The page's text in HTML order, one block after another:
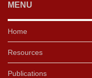
MENU
Home
Resources
Publications